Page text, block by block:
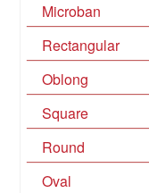
Microban
Rectangular
Oblong
Square
Round
Oval